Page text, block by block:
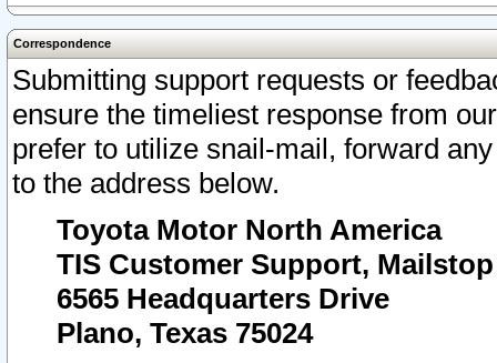
Correspondence
Submitting support requests or
ensure the timeliest response from
prefer to utilize snail-mail, forward
to the address below.
Toyota Motor North America
TIS Customer Support, Mailstop
6565 Headquarters Drive
Plano, Texas 75024